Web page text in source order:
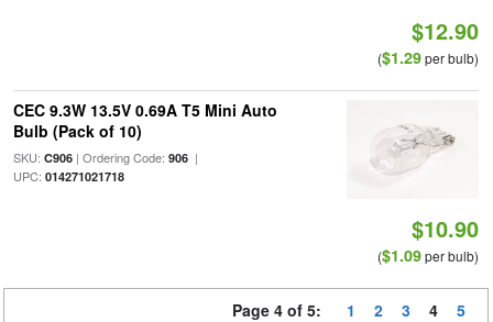
$12.90
($1.29per bulb)
CEC 9.3W 13.5V 0.69A T5 Mini Auto
Bulb (Pack of 10)
SKU: C906| Ordering Code: 906|
UPC: 014271021718
$10.90
($1.09per bulb)
Page 4 of 5: 1 2 3 4 5